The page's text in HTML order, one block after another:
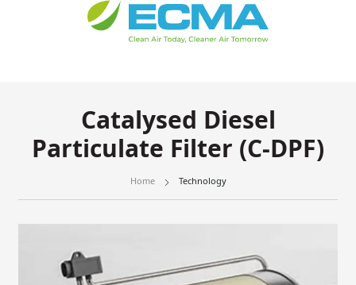
Catalysed Diesel
Particulate Filter (C-DPF)
Home Technology